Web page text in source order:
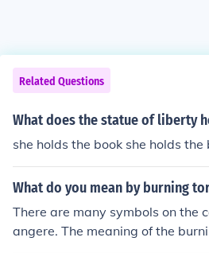
Related Questions
What does the statue of liberty
she holds the book she holds the
What do you mean by burning
There are many symbols on the
angere. The meaning of the
assion.